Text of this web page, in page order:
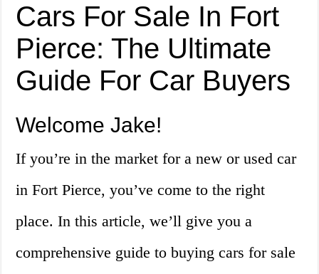
Cars For Sale In Fort
Pierce: The Ultimate
Guide For Car Buyers
Welcome Jake!
If you’re in the market for a new or used car
in Fort Pierce, you’ve come to the right
place. In this article, we’ll give you a
comprehensive guide to buying cars for sale